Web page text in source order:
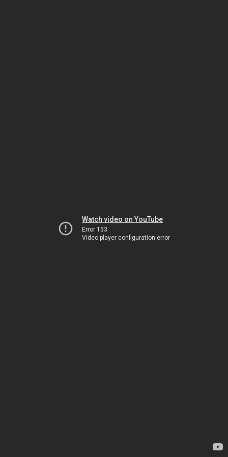
Watch video on YouTube
Error 153
Video player configuration error